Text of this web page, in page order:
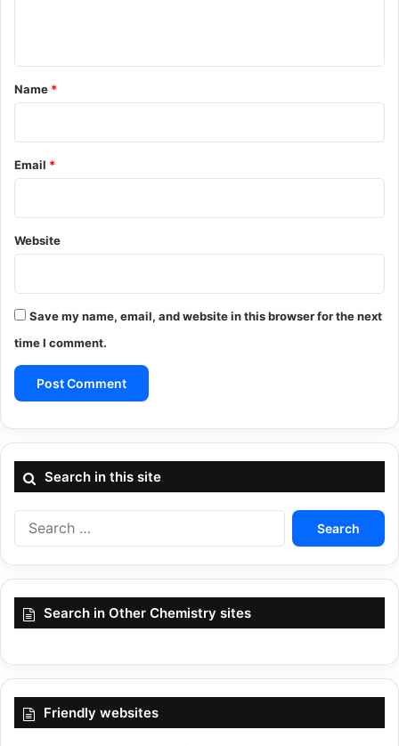
*
Name *
Email *
Website
Save my name, email, and website in this browser for the next
time I comment.
Search in this site
Search
Search in Other Chemistry sites
Friendly websites